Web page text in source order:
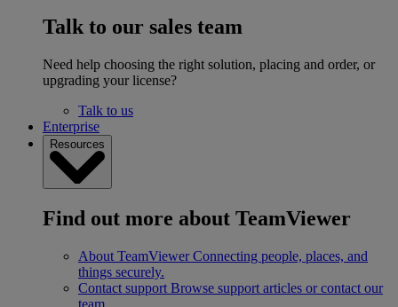
Talk to our sales team
Need help choosing the right solution, placing and order, or
upgrading your license?
Talk to us
Enterprise
Resources
Find out more about TeamViewer
About TeamViewer Connecting people, places, and
things securely.
Contact support Browse support articles or contact our
team.